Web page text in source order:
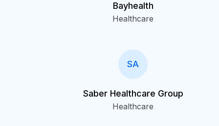
Bayhealth
Healthcare
SA
Saber Healthcare Group
Healthcare